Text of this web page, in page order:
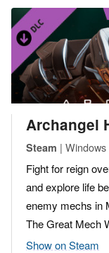
Archangel
Steam |
Fight for reign
and explore life
enemy mechs in
The Great Mech
Show on Steam